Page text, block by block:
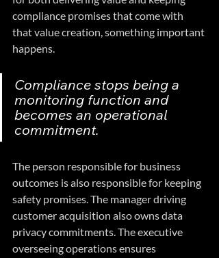
compliance promises that come with
that value creation, something important
happens.
Compliance stops being a
monitoring function and
becomes an operational
commitment.
The person responsible for business
outcomes is also responsible for keeping
safety promises. The manager driving
customer acquisition also owns data
privacy commitments. The executive
overseeing operations ensures